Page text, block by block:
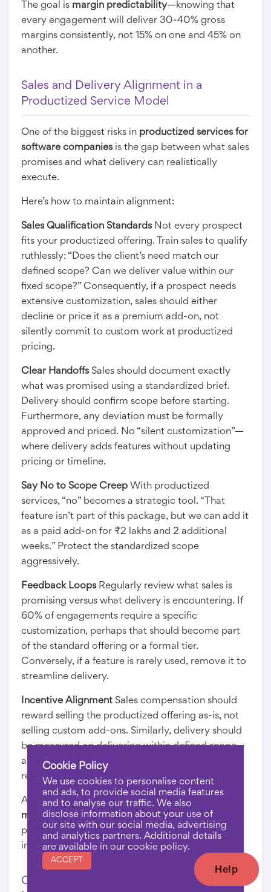
The goal is margin predictability—knowing that
every engagement will deliver 30-40% gross
margins consistently, not 15% on one and 45% on
another.
Sales and Delivery Alignment in a
Productized Service Model
One of the biggest risks in productized services for
software companiesis the gap between what sales
promises and what delivery can realistically
execute.
Here’s how to maintain alignment:
Sales Qualification StandardsNot every prospect
fits your productized offering. Train sales to qualify
ruthlessly: “Does the client’s need match our
defined scope? Can we deliver value within our
fixed scope?” Consequently, if a prospect needs
extensive customization, sales should either
decline or price it as a premium add-on, not
silently commit to custom work at productized
pricing.
Clear HandoffsSales should document exactly
what was promised using a standardized brief.
Delivery should confirm scope before starting.
Furthermore, any deviation must be formally
approved and priced. No “silent customization”—
where delivery adds features without updating
pricing or timeline.
Say No to Scope Creep With productized
services, “no” becomes a strategic tool. “That
feature isn’t part of this package, but we can add it
as a paid add-on for ₹2 lakhs and 2 additional
weeks.” Protect the standardized scope
aggressively.
Feedback LoopsRegularly review what sales is
promising versus what delivery is encountering. If
60% of engagements require a specific
customization, perhaps that should become part
of the standard offering or a formal tier.
Conversely, if a feature is rarely used, remove it to
streamline delivery.
Incentive Alignment Sales compensation should
reward selling the productized offering as-is, not
selling custom add-ons. Similarly, delivery should
be measured on delivering within defined scope
and timeline, not on accommodating client
requests.
Alignment ensures that yourproductized service
modelactually delivers the promised
predictability and margins, rather than devolving
into custom projects with productized pricing.
Common Mistakes Software Companies
Cookie Policy
We use cookies to personalise content
and ads, to provide social media features
and to analyse our traffic. We also
disclose information about your use of
our site with our social media, advertising
and analytics partners. Additional details
are available in our cookie policy.
ACCEPT
Help